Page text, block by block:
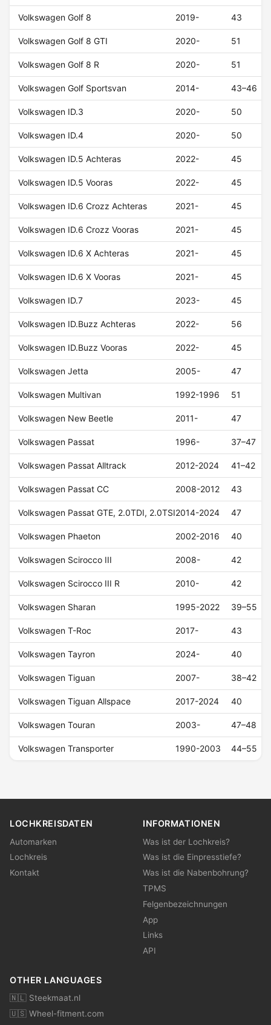
Volkswagen Golf 8 2019- 43
Volkswagen Golf 8 GTI 2020- 51
Volkswagen Golf 8 R 2020- 51
Volkswagen Golf Sportsvan 2014- 43–46
Volkswagen ID.3 2020- 50
Volkswagen ID.4 2020- 50
Volkswagen ID.5 Achteras 2022- 45
Volkswagen ID.5 Vooras 2022- 45
Volkswagen ID.6 Crozz Achteras 2021- 45
Volkswagen ID.6 Crozz Vooras 2021- 45
Volkswagen ID.6 X Achteras 2021- 45
Volkswagen ID.6 X Vooras 2021- 45
Volkswagen ID.7 2023- 45
Volkswagen ID.Buzz Achteras 2022- 56
Volkswagen ID.Buzz Vooras 2022- 45
Volkswagen Jetta 2005- 47
Volkswagen Multivan 1992-1996 51
Volkswagen New Beetle 2011- 47
Volkswagen Passat 1996- 37–47
Volkswagen Passat Alltrack 2012-2024 41–42
Volkswagen Passat CC 2008-2012 43
Volkswagen Passat GTE, 2.0TDI, 2.0TSI2014-2024 47
Volkswagen Phaeton 2002-2016 40
Volkswagen Scirocco III 2008- 42
Volkswagen Scirocco III R 2010- 42
Volkswagen Sharan 1995-2022 39–55
Volkswagen T-Roc 2017- 43
Volkswagen Tayron 2024- 40
Volkswagen Tiguan 2007- 38–42
Volkswagen Tiguan Allspace 2017-2024 40
Volkswagen Touran 2003- 47–48
Volkswagen Transporter 1990-2003 44–55
LOCHKREISDATEN
Automarken
Lochkreis
Kontakt
INFORMATIONEN
Was ist der Lochkreis?
Was ist die Einpresstiefe?
Was ist die Nabenbohrung?
TPMS
Felgenbezeichnungen
App
Links
API
OTHER LANGUAGES
🇳🇱 Steekmaat.nl
🇺🇸 Wheel-fitment.com